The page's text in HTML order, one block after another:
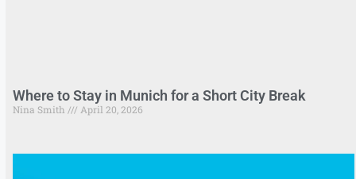
Where to Stay in Munich for a Short City Break
Nina Smith April 20, 2026